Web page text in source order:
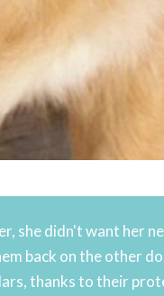
she didn't want her
back on the other
thanks to their